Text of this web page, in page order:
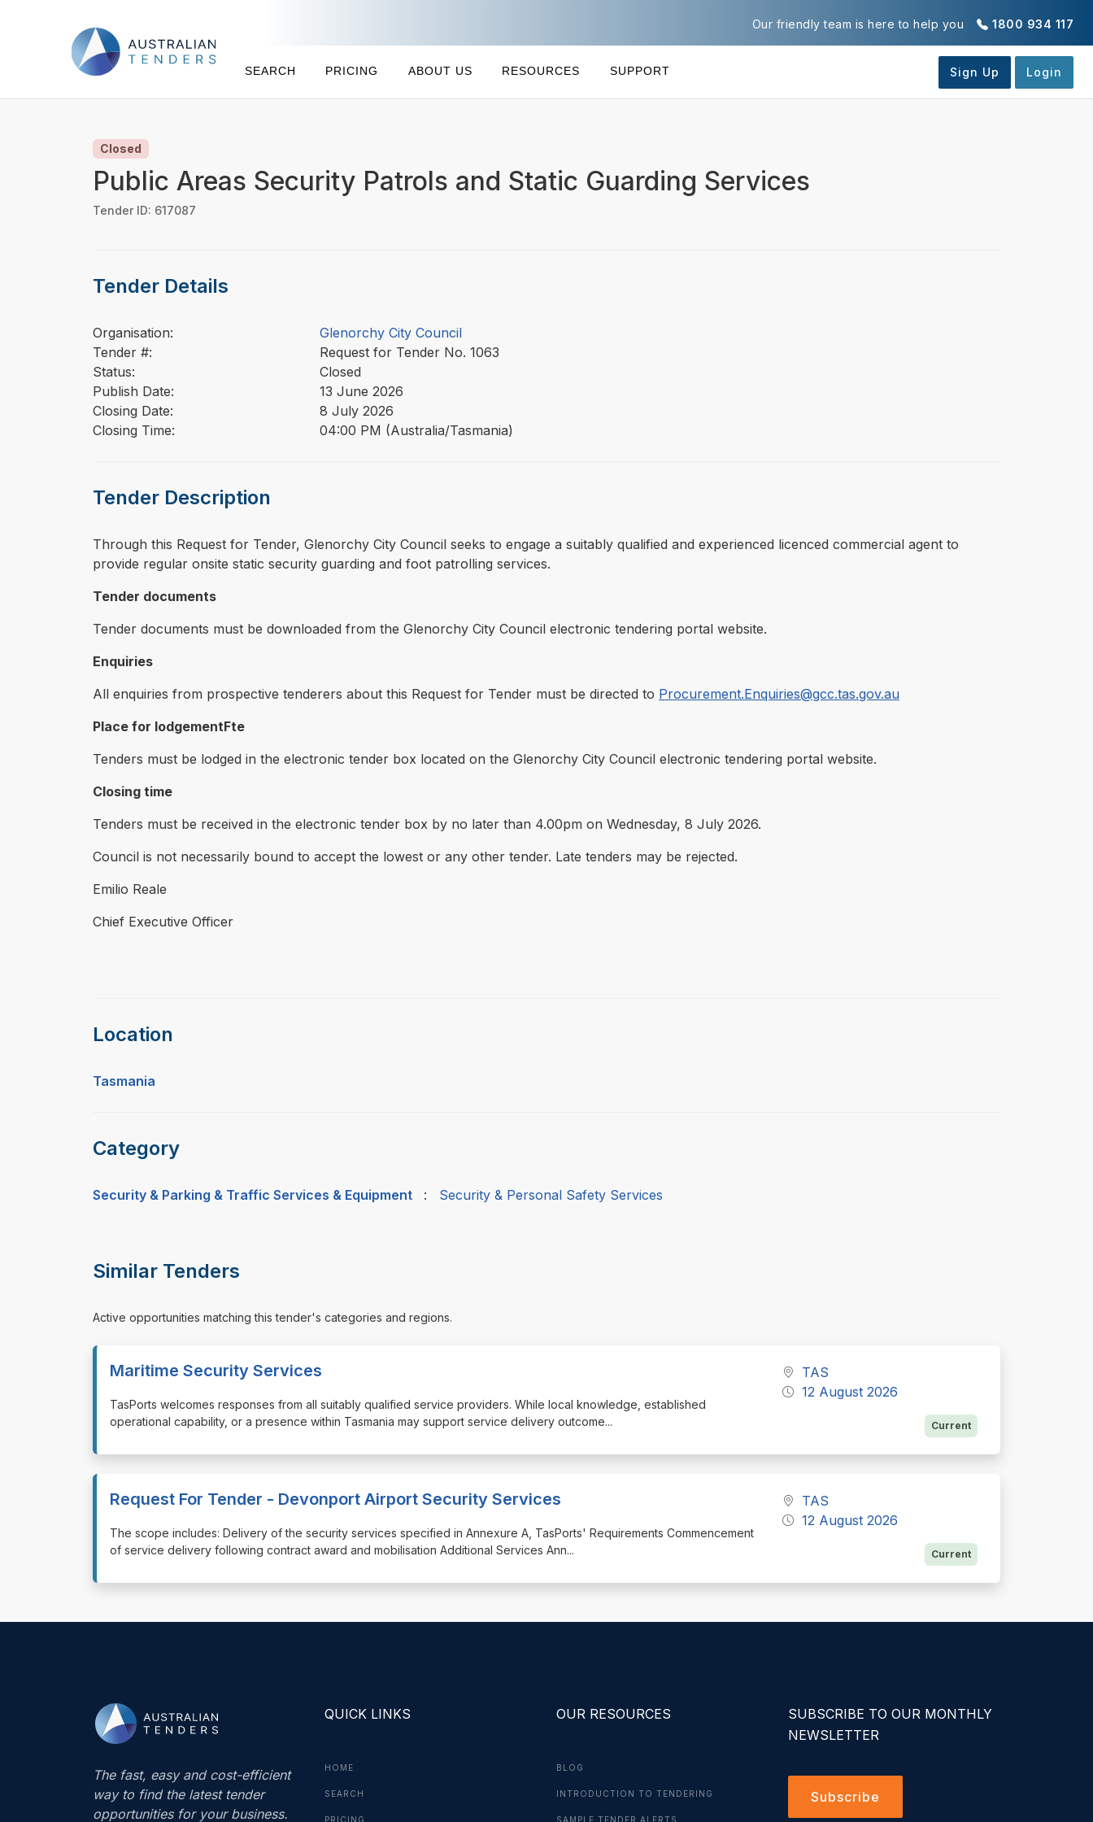
1800 934 117
Our friendly team is here to help you
SEARCH PRICING ABOUT US RESOURCES SUPPORT
Closed
Public Areas Security Patrols and Static Guarding Services
Tender ID: 617087
Tender Details
Organisation:
Glenorchy City Council
Tender #:
Request for Tender No. 1063
Status:
Closed
Publish Date:
13 June 2026
Closing Date:
8 July 2026
Closing Time:
04:00 PM (Australia/Tasmania)
Tender Description
⁠⁠⁠Through this Request for Tender, Glenorchy City Council seeks to engage a suitably qualified and experienced licenced commercial agent to
provide regular onsite static security guarding and foot patrolling services.
Tender documents
Tender documents must be downloaded from the Glenorchy City Council electronic tendering portal website.
Enquiries
All enquiries from prospective tenderers about this Request for Tender must be directed to Procurement.Enquiries@gcc.tas.gov.au
Place for lodgementFte
Tenders must be lodged in the electronic tender box located on the Glenorchy City Council electronic tendering portal website.
Closing time
Tenders must be received in the electronic tender box by no later than 4.00pm on Wednesday, 8 July 2026.
Council is not necessarily bound to accept the lowest or any other tender. Late tenders may be rejected.
Emilio Reale
Chief Executive Officer
Location
Tasmania
Category
Security & Parking & Traffic Services & Equipment : Security & Personal Safety Services
Similar Tenders
Active opportunities matching this tender's categories and regions.
Maritime Security Services
⁠⁠⁠TasPorts welcomes responses from all suitably qualified service providers. While local knowledge, established
operational capability, or a presence within Tasmania may support service delivery outcome...
TAS
12 August 2026
Current
Request For Tender - Devonport Airport Security Services
⁠⁠⁠The scope includes: Delivery of the security services specified in Annexure A, TasPorts' Requirements Commencement
of service delivery following contract award and mobilisation Additional Services Ann...
TAS
12 August 2026
Current
The fast, easy and cost-efficient
way to find the latest tender
opportunities for your business.
QUICK LINKS
HOME
SEARCH
PRICING
OUR RESOURCES
BLOG
INTRODUCTION TO TENDERING
SAMPLE TENDER ALERTS
SUBSCRIBE TO OUR MONTHLY
NEWSLETTER
Subscribe